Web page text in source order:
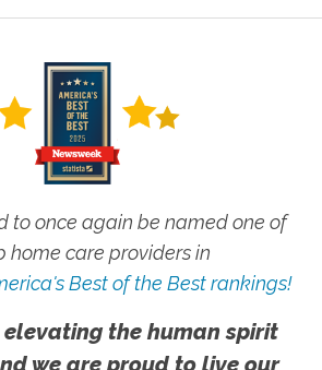
to once again be named one of
home care providers in
Best of the Best rankings!
elevating the human spirit
we are proud to live our